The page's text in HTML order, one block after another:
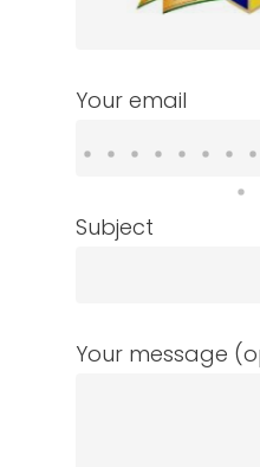
Your email
Subject
Your message